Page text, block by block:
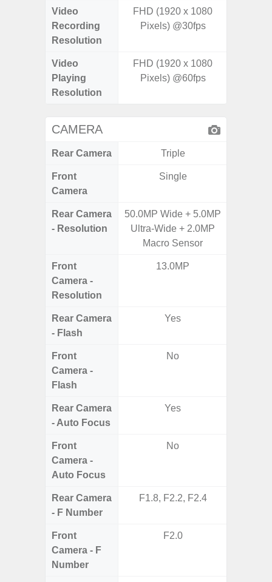
Video
Recording
Resolution
FHD (1920 x 1080
Pixels) @30fps
Video
Playing
Resolution
FHD (1920 x 1080
Pixels) @60fps
CAMERA
Rear Camera Triple
Front
Camera
Single
Rear Camera
- Resolution
50.0MP Wide + 5.0MP
Ultra-Wide + 2.0MP
Macro Sensor
Front
Camera -
Resolution
13.0MP
Rear Camera
- Flash
Yes
Front
Camera -
Flash
No
Rear Camera
- Auto Focus
Yes
Front
Camera -
Auto Focus
No
Rear Camera
- F Number
F1.8, F2.2, F2.4
Front
Camera - F
Number
F2.0